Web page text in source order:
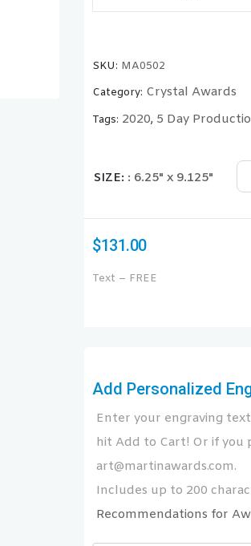
SKU: MA0502
Category: Crystal Awards
Tags: 2020, 5 Day
SIZE : 6.25" x 9.125"
$131.00
Text – FREE
Add Personalized
Enter your engraving
hit Add to Cart! Or if you
art@martinawards.com.
Includes up to 200
Recommendations for